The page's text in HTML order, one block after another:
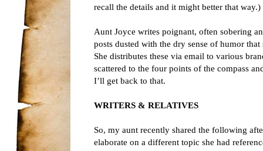
recall the details and it might better that way.)
Aunt Joyce writes poignant, often sobering
posts dusted with the dry sense of humor
She distributes these via email to various
scattered to the four points of the compass
I’ll get back to that.
WRITERS & RELATIVES
So, my aunt recently shared the following
elaborate on a different topic she had